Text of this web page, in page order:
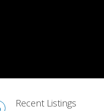
Recent Listings